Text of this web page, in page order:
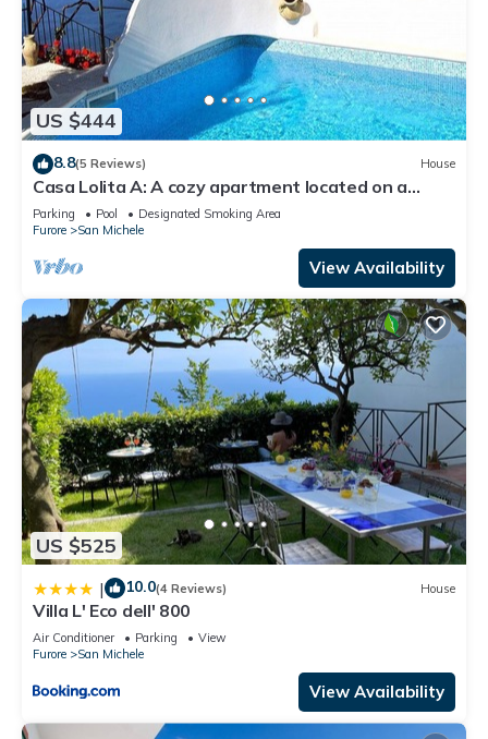
US $444
8.8(5 Reviews) House
Casa Lolita A: A cozy apartment located on a
hillside, facing the sea, with Free WI-FI.
Parking Pool
Designated Smoking Area
Furore
San Michele
View Availability
US $525
| 10.0(4 Reviews) House
Villa L' Eco dell' 800
Air Conditioner Parking
View
Furore
San Michele
View Availability